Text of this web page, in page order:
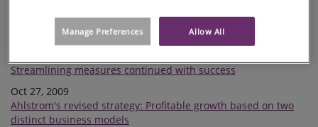
Barcelona
Oct 27, 2009
Streamlining measures continued with success
Oct 27, 2009
Ahlstrom's revised strategy: Profitable growth based on two
distinct business models
Allow All
Manage Preferences